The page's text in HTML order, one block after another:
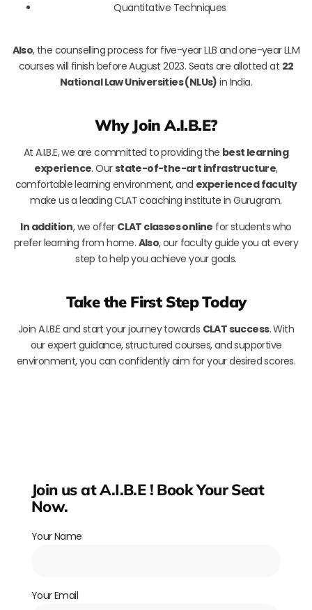
Quantitative Techniques
Also, the counselling process for five-year LLB and one-year LLM
courses will finish before August 2023. Seats are allotted at 22
National Law Universities (NLUs) in India.
Why Join A.I.B.E?
At A.I.B.E, we are committed to providing the best learning
experience. Ourstate-of-the-art infrastructure,
comfortable learning environment, and experienced faculty
make us a leading CLAT coaching institute in Gurugram.
In addition, we offer CLAT classes online for students who
prefer learning from home. Also, our faculty guide you at every
step to help you achieve your goals.
Take the First Step Today
Join A.I.B.E and start your journey towards CLAT success. With
our expert guidance, structured courses, and supportive
environment, you can confidently aim for your desired scores.
Join us at A.I.B.E ! Book Your Seat
Now.
Your Name
Your Email